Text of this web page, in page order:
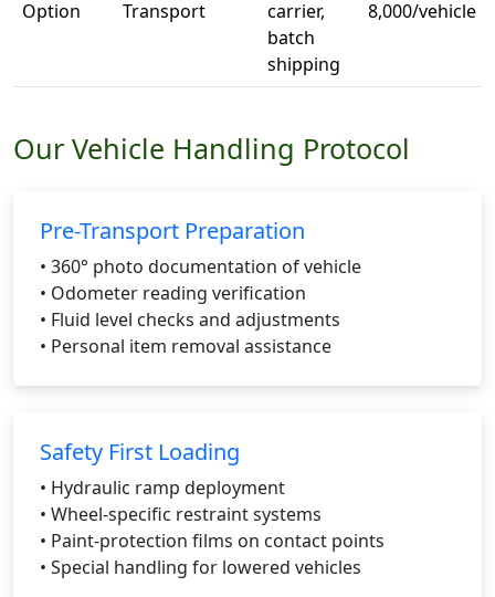
Option
Transport
carrier,
batch
shipping
8,000/vehicle
Our Vehicle Handling Protocol
Pre-Transport Preparation
• 360° photo documentation of vehicle
• Odometer reading verification
• Fluid level checks and adjustments
• Personal item removal assistance
Safety First Loading
• Hydraulic ramp deployment
• Wheel-specific restraint systems
• Paint-protection films on contact points
• Special handling for lowered vehicles